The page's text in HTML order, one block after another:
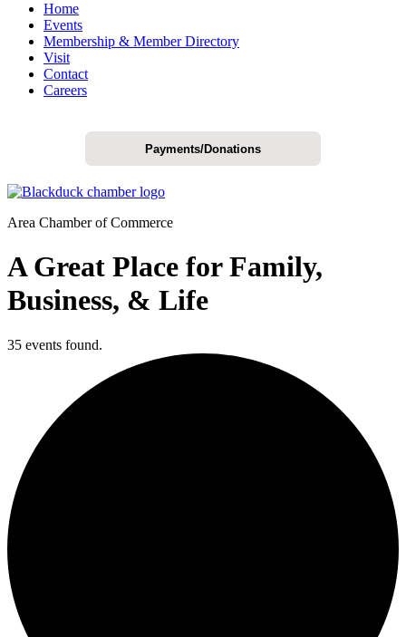
Home
Events
Membership & Member Directory
Visit
Contact
Careers
Payments/Donations
Area Chamber of Commerce
A Great Place for Family,
Business, & Life
35 events found.